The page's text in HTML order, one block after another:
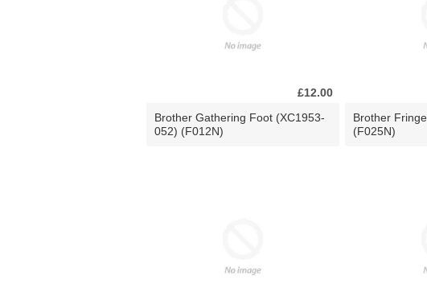
£12.00
Brother Gathering Foot (XC1953-
052) (F012N)
Brother
(F025N)